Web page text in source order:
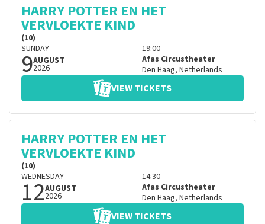
HARRY POTTER EN HET
VERVLOEKTE KIND
(10)
SUNDAY
9AUGUST
2026
19:00
Afas Circustheater
Den Haag, Netherlands
VIEW TICKETS
HARRY POTTER EN HET
VERVLOEKTE KIND
(10)
WEDNESDAY
12AUGUST
2026
14:30
Afas Circustheater
Den Haag, Netherlands
VIEW TICKETS